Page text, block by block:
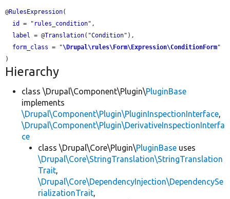
@RulesExpression(
id
= " rules_condition",
label = @Translation("Condition"),
form_class = "\Drupal\rules\Form\Expression\ConditionForm"
Hierarchy
class \Drupal\Component\Plugin\PluginBase
implements
\Drupal\Component\Plugin\PluginInspectionInterface,
\Drupal\Component\Plugin\DerivativeInspectionInterfa
ce
class \Drupal\Core\Plugin\PluginBase uses
\Drupal\Core\StringTranslation\StringTranslation
Trait,
\Drupal\Core\DependencyInjection\DependencySe
rializationTrait,